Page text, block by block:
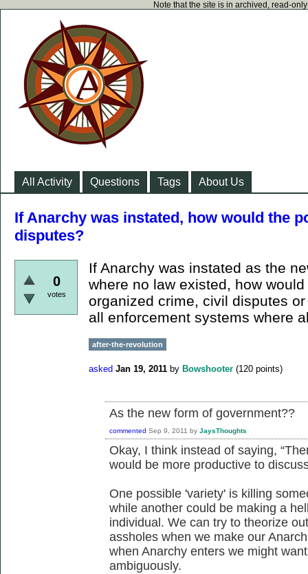
Note that the site is in archived, read-
All Activity Questions Tags About Us
If Anarchy was instated, how would the
disputes?
0
votes
If Anarchy was instated as the
where no law existed, how
organized crime, civil disputes
all enforcement systems where
after-the-revolution
asked Jan 19, 2011 by Bowshooter (120 points)
As the new form of government??
commented Sep 9, 2011 by JaysThoughts
Okay, I think instead of saying,
would be more productive to
One possible 'variety' is killing
while another could be making a
individual. We can try to theorize
assholes when we make our
when Anarchy enters we might
ambiguously.